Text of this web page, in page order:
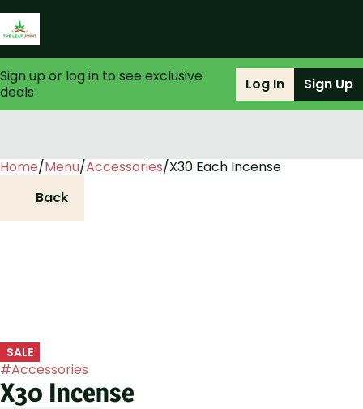
Sign up or log in to see exclusive
deals
Log In Sign Up
Home/Menu/Accessories/X30 Each Incense
Back
SALE
#Accessories
X30 Incense
0